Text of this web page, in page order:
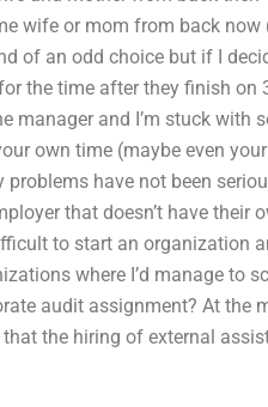
wife or mom from back
of an odd choice but if I
the time after they finish on
manager and I’m stuck with
own time (maybe even
have not been
that doesn’t have their
to start an organization
where I’d manage to
audit assignment? At the
the hiring of external